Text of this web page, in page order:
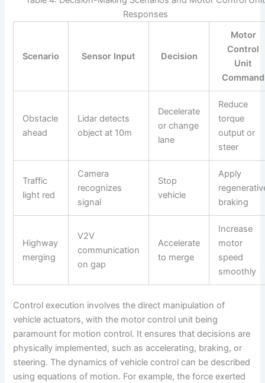
Responses
Scenario Sensor Input Decision
Motor
Control
Unit
Command
Obstacle
ahead
Lidar detects
object at 10m
Decelerate
or change
lane
Reduce
torque
output or
steer
Traffic
light red
Camera
recognizes
signal
Stop
vehicle
Apply
braking
Highway
merging
V2V
communication
on gap
Accelerate
to merge
Increase
motor
speed
smoothly
Control execution involves the direct manipulation of
vehicle actuators, with the motor control unit being
paramount for motion control. It ensures that decisions are
physically implemented, such as accelerating, braking, or
steering. The dynamics of vehicle control can be described
using equations of motion. For example, the force exerted